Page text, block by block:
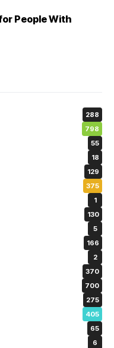
People With
288
798
55
18
129
375
1
130
5
166
2
370
700
275
405
65
6